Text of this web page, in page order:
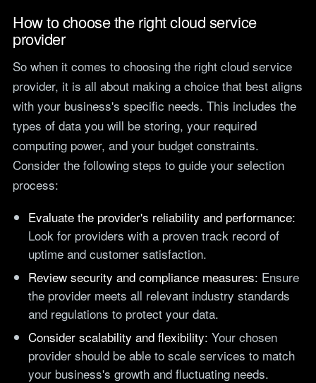
How to choose the right cloud service
provider
So when it comes to choosing the right cloud service
provider, it is all about making a choice that best aligns
with your business's specific needs. This includes the
types of data you will be storing, your required
computing power, and your budget constraints.
Consider the following steps to guide your selection
process:
Evaluate the provider's reliability and performance:
Look for providers with a proven track record of
uptime and customer satisfaction.
Review security and compliance measures: Ensure
the provider meets all relevant industry standards
and regulations to protect your data.
Consider scalability and flexibility: Your chosen
provider should be able to scale services to match
your business's growth and fluctuating needs.